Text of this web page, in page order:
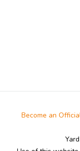
Become an